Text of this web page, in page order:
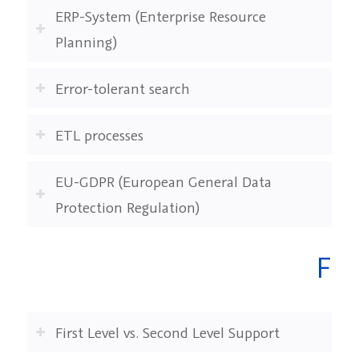
ERP-System (Enterprise Resource
Planning)
Error-tolerant search
ETL processes
EU-GDPR (European General Data
Protection Regulation)
F
First Level vs. Second Level Support